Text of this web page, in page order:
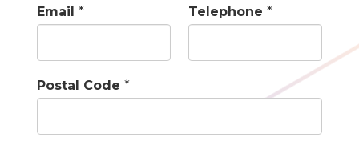
Email * Telephone *
Postal Code *